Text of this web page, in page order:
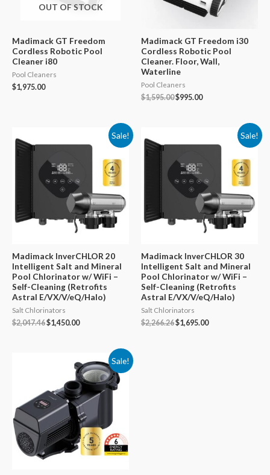
OUT OF STOCK
Madimack GT Freedom
Cordless Robotic Pool
Cleaner i80
Pool Cleaners
$1,975.00
Madimack GT Freedom i30
Cordless Robotic Pool
Cleaner. Floor, Wall,
Waterline
Pool Cleaners
$1,595.00Original
$995.00Current
Sale!
Madimack InverCHLOR 20
Intelligent Salt and Mineral
Pool Chlorinator w/ WiFi –
Self-Cleaning (Retrofits
Astral E/VX/V/eQ/Halo)
Salt Chlorinators
$2,047.46Original
$1,450.00Current
$1,450.00.
Sale!
Madimack InverCHLOR 30
Intelligent Salt and Mineral
Pool Chlorinator w/ WiFi –
Self-Cleaning (Retrofits
Astral E/VX/V/eQ/Halo)
Salt Chlorinators
$2,266.26Original
$1,695.00Current
Sale!